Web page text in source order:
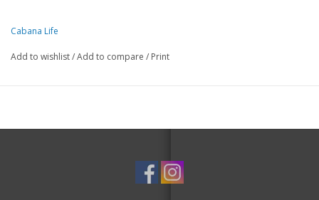
Cabana Life
Add to wishlist/Add to compare / Print